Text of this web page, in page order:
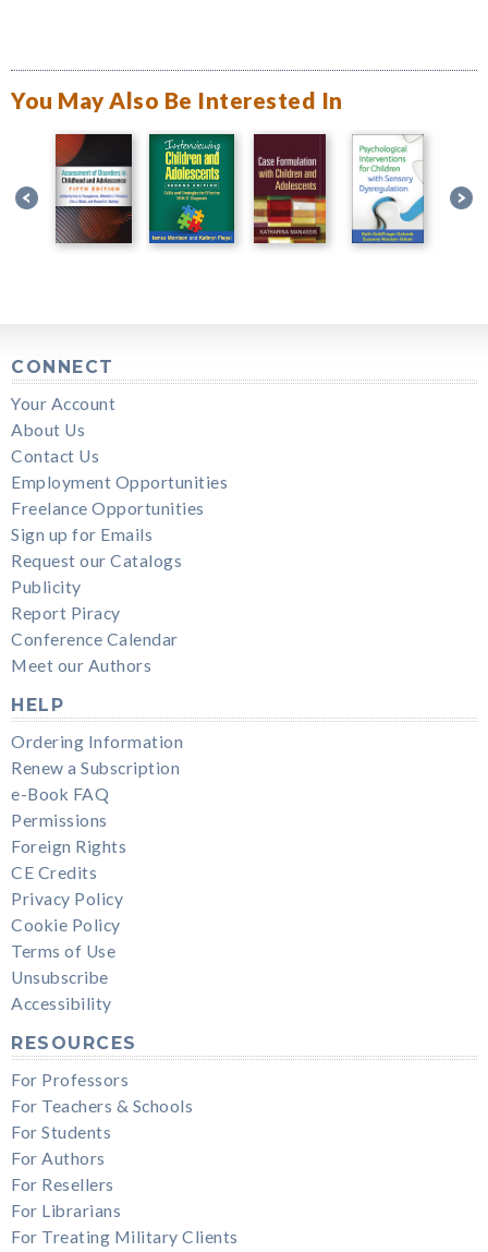
You May Also Be Interested In
CONNECT
Your Account
About Us
Contact Us
Employment Opportunities
Freelance Opportunities
Sign up for Emails
Request our Catalogs
Publicity
Report Piracy
Conference Calendar
Meet our Authors
HELP
Ordering Information
Renew a Subscription
e-Book FAQ
Permissions
Foreign Rights
CE Credits
Privacy Policy
Cookie Policy
Terms of Use
Unsubscribe
Accessibility
RESOURCES
For Professors
For Teachers & Schools
For Students
For Authors
For Resellers
For Librarians
For Treating Military Clients